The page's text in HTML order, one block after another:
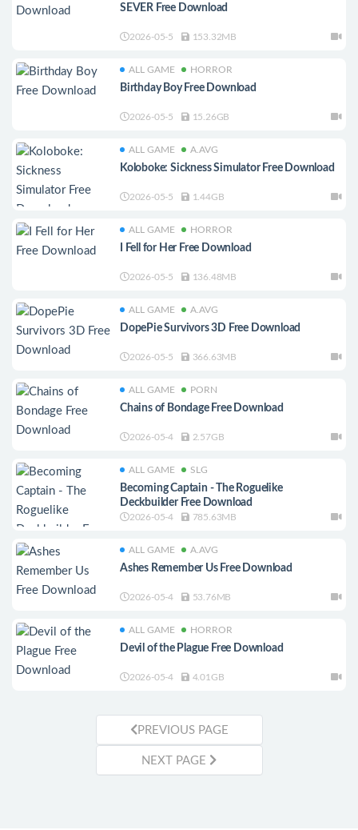
SEVER Free Download
2026-05-5 153.32MB
ALL GAME HORROR
Birthday Boy Free Download
2026-05-5 15.26GB
ALL GAME A.AVG
Koloboke: Sickness Simulator Free Download
2026-05-5 1.44GB
ALL GAME HORROR
I Fell for Her Free Download
2026-05-5 136.48MB
ALL GAME A.AVG
DopePie Survivors 3D Free Download
2026-05-5 366.63MB
ALL GAME PORN
Chains of Bondage Free Download
2026-05-4 2.57GB
ALL GAME SLG
Becoming Captain - The Roguelike
Deckbuilder Free Download
2026-05-4 785.63MB
ALL GAME A.AVG
Ashes Remember Us Free Download
2026-05-4 53.76MB
ALL GAME HORROR
Devil of the Plague Free Download
2026-05-4 4.01GB
PREVIOUS PAGE
NEXT PAGE